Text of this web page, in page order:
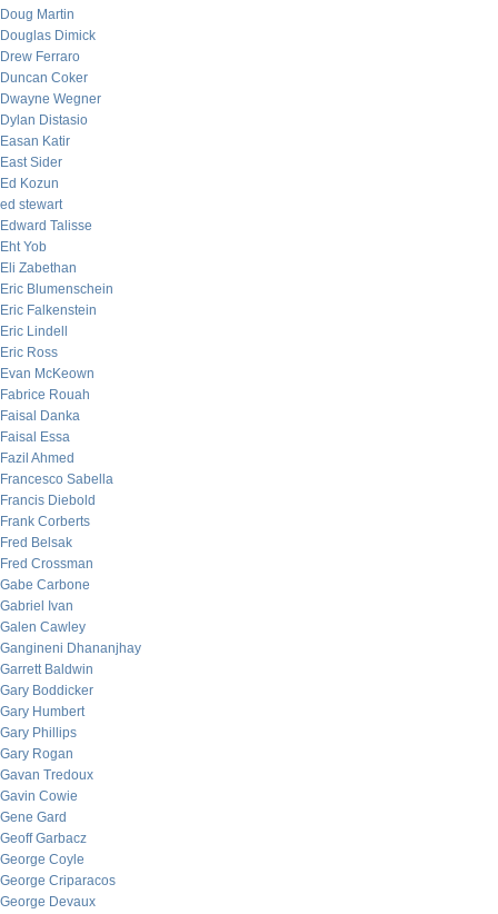
Doug Martin
Douglas Dimick
Drew Ferraro
Duncan Coker
Dwayne Wegner
Dylan Distasio
Easan Katir
East Sider
Ed Kozun
ed stewart
Edward Talisse
Eht Yob
Eli Zabethan
Eric Blumenschein
Eric Falkenstein
Eric Lindell
Eric Ross
Evan McKeown
Fabrice Rouah
Faisal Danka
Faisal Essa
Fazil Ahmed
Francesco Sabella
Francis Diebold
Frank Corberts
Fred Belsak
Fred Crossman
Gabe Carbone
Gabriel Ivan
Galen Cawley
Gangineni Dhananjhay
Garrett Baldwin
Gary Boddicker
Gary Humbert
Gary Phillips
Gary Rogan
Gavan Tredoux
Gavin Cowie
Gene Gard
Geoff Garbacz
George Coyle
George Criparacos
George Devaux